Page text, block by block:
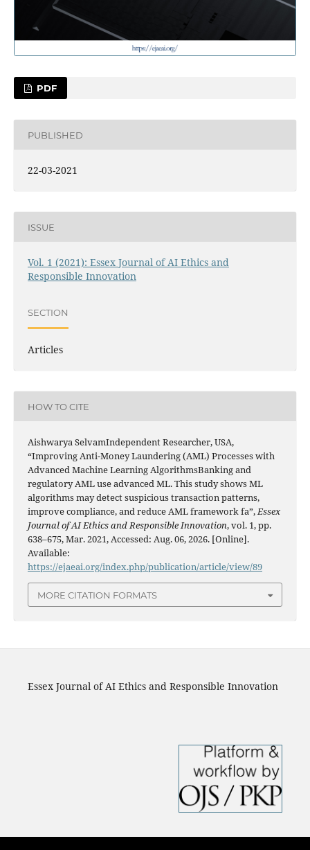
PDF
PUBLISHED
22-03-2021
ISSUE
Vol. 1 (2021): Essex Journal of AI Ethics and
Responsible Innovation
SECTION
Articles
HOW TO CITE
Aishwarya SelvamIndependent Researcher, USA,
“Improving Anti-Money Laundering (AML) Processes with
Advanced Machine Learning AlgorithmsBanking and
regulatory AML use advanced ML. This study shows ML
algorithms may detect suspicious transaction patterns,
improve compliance, and reduce AML framework fa”,Essex
Journal of AI Ethics and Responsible Innovation, vol. 1, pp.
638–675, Mar. 2021, Accessed: Aug. 06, 2026. [Online].
Available:
https://ejaeai.org/index.php/publication/article/view/89
MORE CITATION FORMATS
Essex Journal of AI Ethics and Responsible Innovation